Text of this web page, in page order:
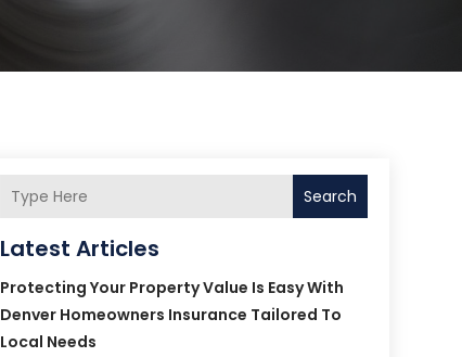
Search
Latest Articles
Protecting Your Property Value Is Easy With
Denver Homeowners Insurance Tailored To
Local Needs